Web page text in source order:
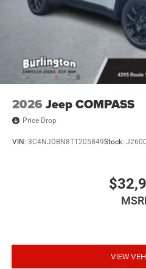
2026 Jeep COMPASS
Price Drop
VIN: 3C4NJDBN8TT205849Stock:
VIEW